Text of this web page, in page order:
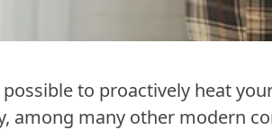
to proactively heat
among many other modern